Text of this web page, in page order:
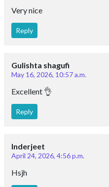
Very nice
Reply
Gulishta shagufi
May 16, 2026, 10:57 a.m.
Excellent 👌
Reply
Inderjeet
April 24, 2026, 4:56 p.m.
Hsjh